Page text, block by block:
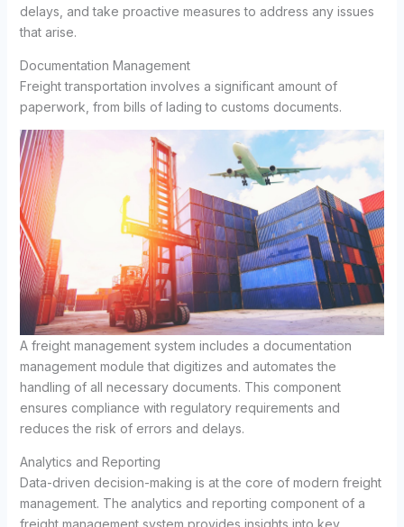
delays, and take proactive measures to address any issues
that arise.
Documentation Management
Freight transportation involves a significant amount of
paperwork, from bills of lading to customs documents.
A freight management system includes a documentation
management module that digitizes and automates the
handling of all necessary documents. This component
ensures compliance with regulatory requirements and
reduces the risk of errors and delays.
Analytics and Reporting
Data-driven decision-making is at the core of modern freight
management. The analytics and reporting component of a